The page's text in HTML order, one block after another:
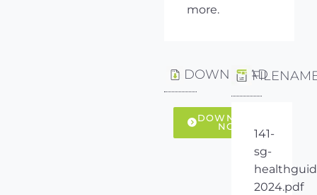
more.
DOWNLOAD
DOWNLOAD
NOW
141-
sg-
2024.pdf